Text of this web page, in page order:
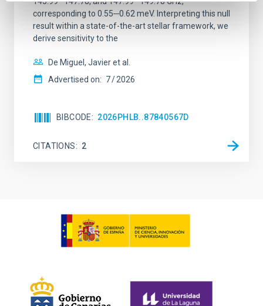
corresponding to 0.55─0.62 meV. Interpreting this null
result within a state-of-the-art stellar framework, we
derive sensitivity to the
De Miguel, Javier et al.
Advertised on: 7 2026
BIBCODE 2026PHLB..87840567D
CITATIONS 2